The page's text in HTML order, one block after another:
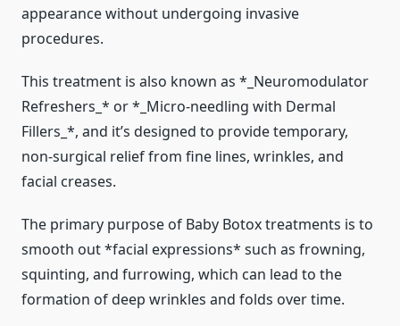
appearance without undergoing invasive
procedures.
This treatment is also known as *_Neuromodulator
Refreshers_* or *_Micro-needling with Dermal
Fillers_*, and it’s designed to provide temporary,
non-surgical relief from fine lines, wrinkles, and
facial creases.
The primary purpose of Baby Botox treatments is to
smooth out *facial expressions* such as frowning,
squinting, and furrowing, which can lead to the
formation of deep wrinkles and folds over time.